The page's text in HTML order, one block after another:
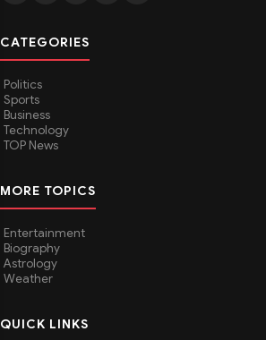
CATEGORIES
Politics
Sports
Business
Technology
TOP News
MORE TOPICS
Entertainment
Biography
Astrology
Weather
QUICK LINKS